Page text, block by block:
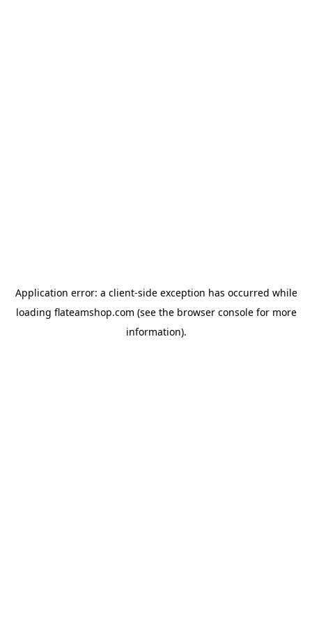
Application error: a client-side exception has occurred while
loading flateamshop.com (see the browser consolefor more
information).